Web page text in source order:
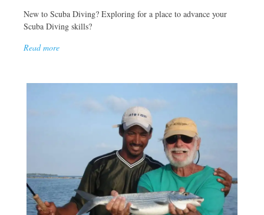
New to Scuba Diving? Exploring for a place to advance your
Scuba Diving skills?
Read more